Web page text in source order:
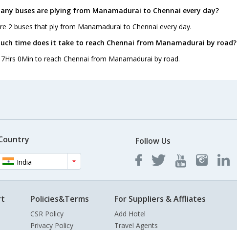
buses are plying from Manamadurai to Chennai every day?
2 buses that ply from Manamadurai to Chennai every day.
time does it take to reach Chennai from Manamadurai by road?
0Min to reach Chennai from Manamadurai by road.
India
Follow Us
Policies&Terms
CSR Policy
Privacy Policy
For Suppliers & Affliates
Add Hotel
Travel Agents